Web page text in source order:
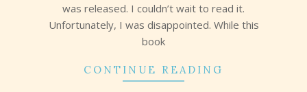
was released. I couldn’t wait to read it.
Unfortunately, I was disappointed. While this
book
CONTINUE READING